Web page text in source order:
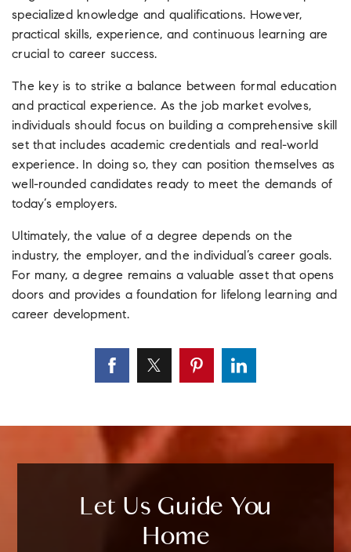
specialized knowledge and qualifications. However,
practical skills, experience, and continuous learning are
crucial to career success.
The key is to strike a balance between formal education
and practical experience. As the job market evolves,
individuals should focus on building a comprehensive skill
set that includes academic credentials and real-world
experience. In doing so, they can position themselves as
well-rounded candidates ready to meet the demands of
today’s employers.
Ultimately, the value of a degree depends on the
industry, the employer, and the individual’s career goals.
For many, a degree remains a valuable asset that opens
doors and provides a foundation for lifelong learning and
career development.
Let Us Guide You
Home